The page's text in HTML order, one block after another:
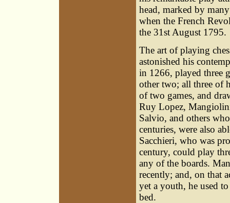
head, marked by
when the French
the 31st August 1795.
The art of playing
astonished his
in 1266, played three
other two; all three of
of two games, and
Ruy Lopez,
Salvio, and others
centuries, were also
Sacchieri, who was
century, could play
any of the boards.
recently; and, on that
yet a youth, he used
bed.